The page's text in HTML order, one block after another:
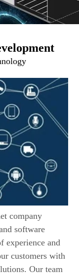
company
software
experience and
customers with
Our team